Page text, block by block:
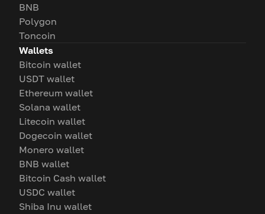
BNB
Polygon
Toncoin
Wallets
Bitcoin wallet
USDT wallet
Ethereum wallet
Solana wallet
Litecoin wallet
Dogecoin wallet
Monero wallet
BNB wallet
Bitcoin Cash wallet
USDC wallet
Shiba Inu wallet